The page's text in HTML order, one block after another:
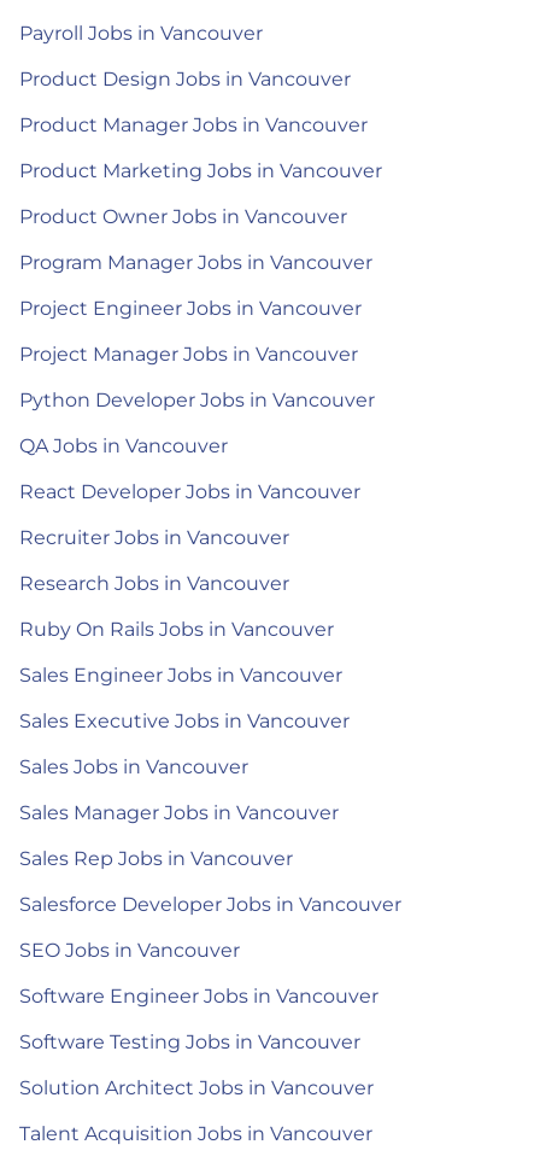
Payroll Jobs in Vancouver
Product Design Jobs in Vancouver
Product Manager Jobs in Vancouver
Product Marketing Jobs in Vancouver
Product Owner Jobs in Vancouver
Program Manager Jobs in Vancouver
Project Engineer Jobs in Vancouver
Project Manager Jobs in Vancouver
Python Developer Jobs in Vancouver
QA Jobs in Vancouver
React Developer Jobs in Vancouver
Recruiter Jobs in Vancouver
Research Jobs in Vancouver
Ruby On Rails Jobs in Vancouver
Sales Engineer Jobs in Vancouver
Sales Executive Jobs in Vancouver
Sales Jobs in Vancouver
Sales Manager Jobs in Vancouver
Sales Rep Jobs in Vancouver
Salesforce Developer Jobs in Vancouver
SEO Jobs in Vancouver
Software Engineer Jobs in Vancouver
Software Testing Jobs in Vancouver
Solution Architect Jobs in Vancouver
Talent Acquisition Jobs in Vancouver